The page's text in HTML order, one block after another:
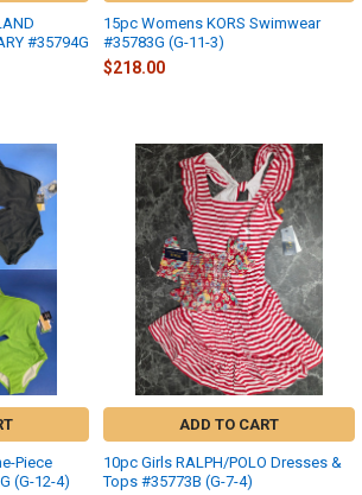
#35794G
15pc Womens KORS Swimwear
#35783G (G-11-3)
$218.00
Piece
(G-12-4)
ADD TO CART
10pc Girls RALPH/POLO Dresses &
Tops #35773B (G-7-4)